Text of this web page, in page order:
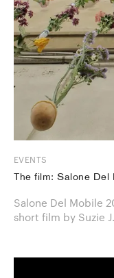
EVENTS
The film: Salone Del
Salone Del Mobile
short film by Suzie